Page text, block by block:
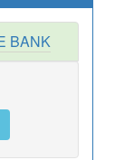
BANK